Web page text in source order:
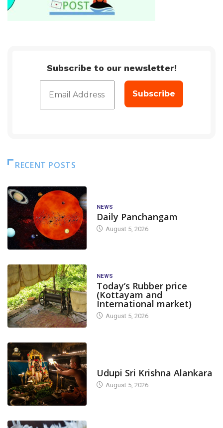
Subscribe to our newsletter!
RECENT POSTS
NEWS
Daily Panchangam
August 5, 2026
NEWS
Today’s Rubber price
(Kottayam and
International market)
August 5, 2026
Udupi Sri Krishna Alankara
August 5, 2026